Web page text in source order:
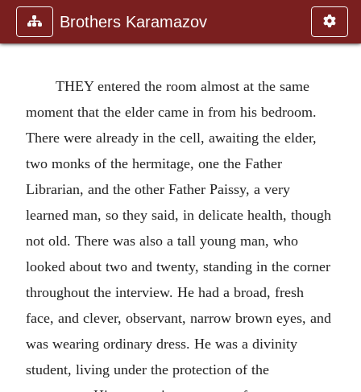
Brothers Karamazov
THEY entered the room almost at the same
moment that the elder came in from his bedroom.
There were already in the cell, awaiting the elder,
two monks of the hermitage, one the Father
Librarian, and the other Father Paissy, a very
learned man, so they said, in delicate health, though
not old. There was also a tall young man, who
looked about two and twenty, standing in the corner
throughout the interview. He had a broad, fresh
face, and clever, observant, narrow brown eyes, and
was wearing ordinary dress. He was a divinity
student, living under the protection of the